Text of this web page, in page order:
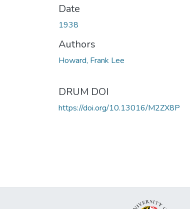
Date
1938
Authors
Howard, Frank Lee
DRUM DOI
https://doi.org/10.13016/M2ZX8P